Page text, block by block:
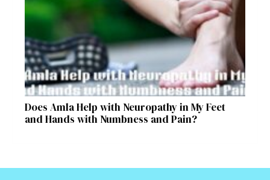
Does Amla Help with Neuropathy in My Feet
and Hands with Numbness and Pain?